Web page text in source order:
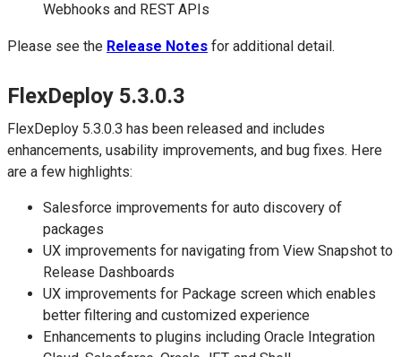
Webhooks and REST APIs
Please see the Release Notes for additional detail.
FlexDeploy 5.3.0.3
FlexDeploy 5.3.0.3 has been released and includes
enhancements, usability improvements, and bug fixes. Here
are a few highlights:
Salesforce improvements for auto discovery of
packages
UX improvements for navigating from View Snapshot to
Release Dashboards
UX improvements for Package screen which enables
better filtering and customized experience
Enhancements to plugins including Oracle Integration